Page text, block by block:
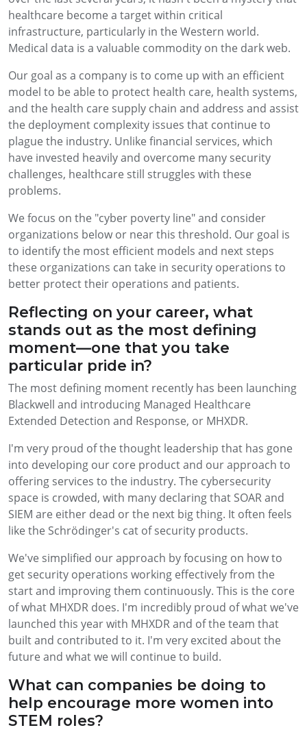
healthcare become a target within critical
infrastructure, particularly in the Western world.
Medical data is a valuable commodity on the dark web.
Our goal as a company is to come up with an efficient
model to be able to protect health care, health systems,
and the health care supply chain and address and assist
the deployment complexity issues that continue to
plague the industry. Unlike financial services, which
have invested heavily and overcome many security
challenges, healthcare still struggles with these
problems.
We focus on the "cyber poverty line" and consider
organizations below or near this threshold. Our goal is
to identify the most efficient models and next steps
these organizations can take in security operations to
better protect their operations and patients.
Reflecting on your career, what
stands out as the most defining
moment—one that you take
particular pride in?
The most defining moment recently has been launching
Blackwell and introducing Managed Healthcare
Extended Detection and Response, or MHXDR.
I'm very proud of the thought leadership that has gone
into developing our core product and our approach to
offering services to the industry. The cybersecurity
space is crowded, with many declaring that SOAR and
SIEM are either dead or the next big thing. It often feels
like the Schrödinger's cat of security products.
We've simplified our approach by focusing on how to
get security operations working effectively from the
start and improving them continuously. This is the core
of what MHXDR does. I'm incredibly proud of what we've
launched this year with MHXDR and of the team that
built and contributed to it. I'm very excited about the
future and what we will continue to build.
What can companies be doing to
help encourage more women into
STEM roles?